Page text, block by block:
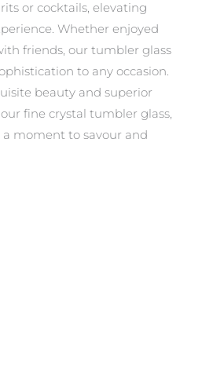
or cocktails, elevating
Whether enjoyed
friends, our tumbler glass
to any occasion.
beauty and superior
fine crystal tumbler glass,
moment to savour and